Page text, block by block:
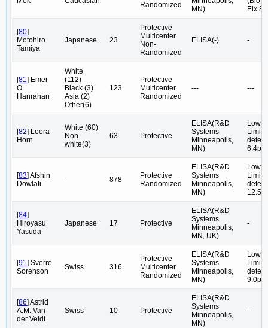
Randomized
MN)
Elx
[80]
Motohiro
Tamiya
Japanese 23
Protective
Multicenter
Non-
Randomized
ELISA(-) -
[81 ] Emer
O.
Hanrahan
White
(112)
Black (3)
Asia (2)
Other(6)
123
Protective
Multicenter
Randomized
--- ---
[82] Leora
Horn
White (60)
Non-
white(3)
63 Protective
ELISA(R&D
Systems
Minneapolis,
MN)
Lower
[83] Afshin
Dowlati
- 878
Protective
Randomized
ELISA(R&D
Systems
Minneapolis,
MN)
Lower
[84]
Hiroyasu
Yasuda
Japanese 17 Protective
ELISA(R&D
Systems
Minneapolis,
MN, UK)
-
[91 ] Sverre
Sorenson
Swiss 316
Protective
Multicenter
Randomized
ELISA(R&D
Systems
Minneapolis,
MN)
Lower
[86] Astrid
A.M. Van
der Veldt
Swiss 10 Protective
ELISA(R&D
Systems
Minneapolis,
MN)
-